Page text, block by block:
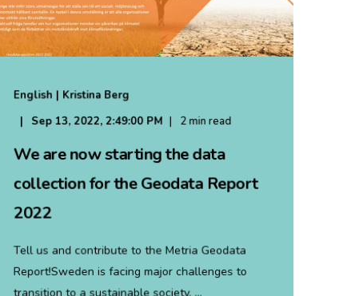
English | Kristina Berg
Sep 13, 2022, 2:49:00 PM
2 min read
We are now starting the data
collection for the Geodata Report
2022
Tell us and contribute to the Metria Geodata
Report!Sweden is facing major challenges to
transition to a sustainable society. ...